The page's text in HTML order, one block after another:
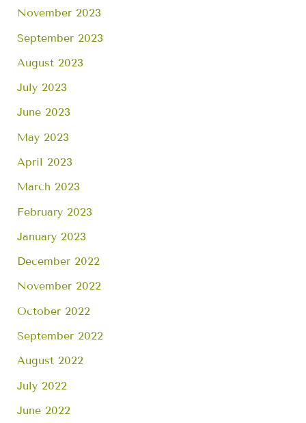
November 2023
September 2023
August 2023
July 2023
June 2023
May 2023
April 2023
March 2023
February 2023
January 2023
December 2022
November 2022
October 2022
September 2022
August 2022
July 2022
June 2022